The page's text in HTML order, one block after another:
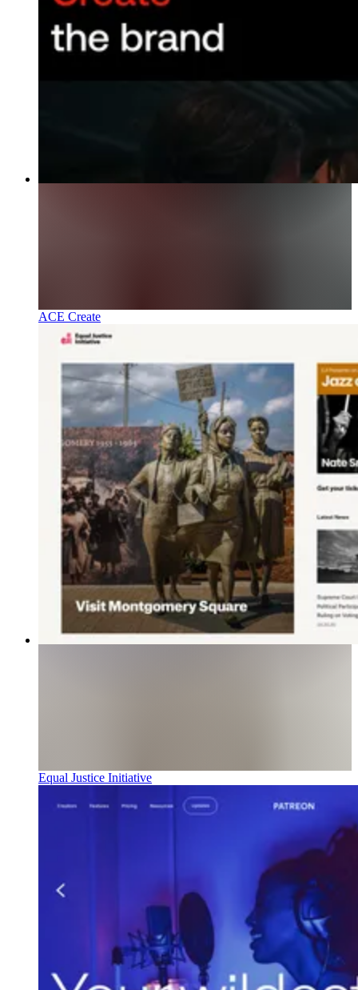
ACE Create
Equal Justice Initiative